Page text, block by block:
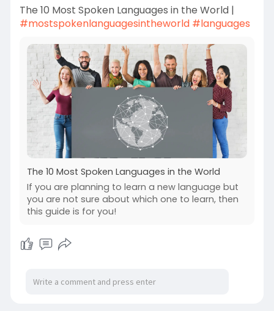
The 10 Most Spoken Languages in the World |
#mostspokenlanguagesintheworld #languages
The 10 Most Spoken Languages in the World
If you are planning to learn a new language but
you are not sure about which one to learn, then
this guide is for you!